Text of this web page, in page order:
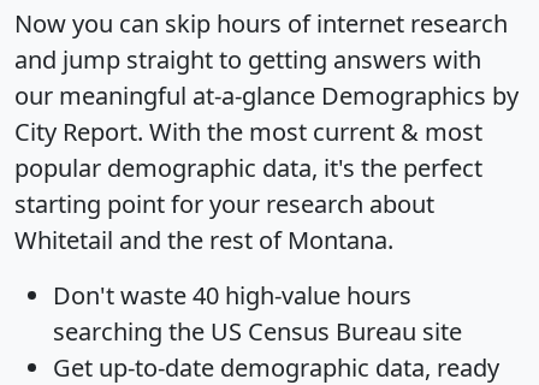
Now you can skip hours of internet research
and jump straight to getting answers with
our meaningful at-a-glance Demographics by
City Report. With the most current & most
popular demographic data, it's the perfect
starting point for your research about
Whitetail and the rest of Montana.
Don't waste 40 high-value hours
searching the US Census Bureau site
Get up-to-date demographic data, ready